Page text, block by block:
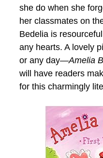
she do when she
her classmates on
Bedelia is
any hearts. A lovely
or any day—Amelia
will have readers
for this charmingly